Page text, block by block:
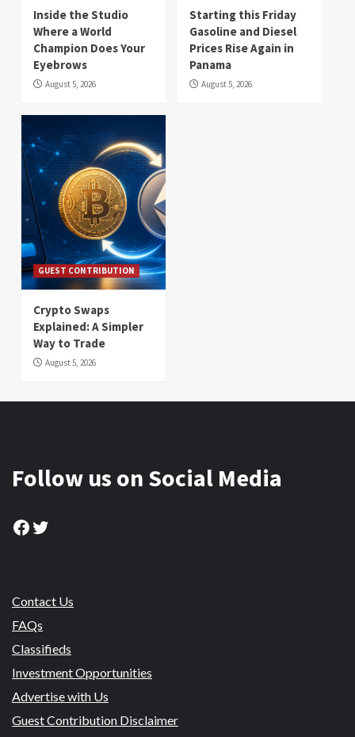
Inside the Studio
Where a World
Champion Does Your
Eyebrows
August 5, 2026
Starting this Friday
Gasoline and Diesel
Prices Rise Again in
Panama
August 5, 2026
GUEST CONTRIBUTION
Crypto Swaps
Explained: A Simpler
Way to Trade
August 5, 2026
Follow us on Social Media
Facebook
Twitter
Contact Us
FAQs
Classifieds
Investment Opportunities
Advertise with Us
Guest Contribution Disclaimer